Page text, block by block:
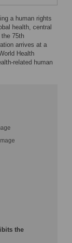
a human rights
health, central
75th
arrives at a
Health
related human
the